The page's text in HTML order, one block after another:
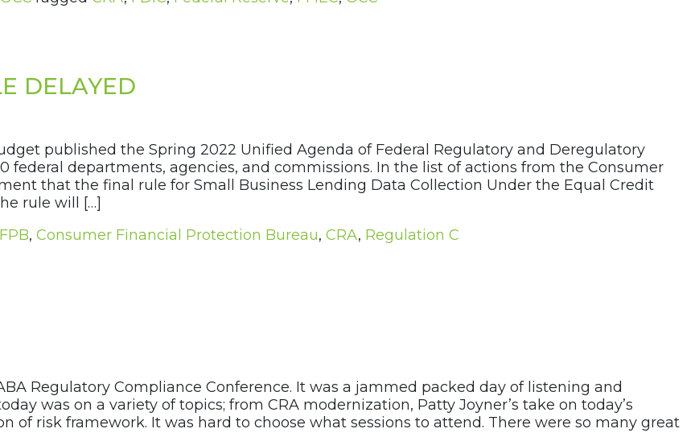
DELAYED
published the Spring 2022 Unified Agenda of Federal Regulatory and Deregulatory
federal departments, agencies, and commissions. In the list of actions from the Consumer
that the final rule for Small Business Lending Data Collection Under the Equal Credit
rule will […]
, Consumer Financial Protection Bureau, CRA, Regulation C
Regulatory Compliance Conference. It was a jammed packed day of listening and
was on a variety of topics; from CRA modernization, Patty Joyner’s take on today’s
of risk framework. It was hard to choose what sessions to attend. There were so many great